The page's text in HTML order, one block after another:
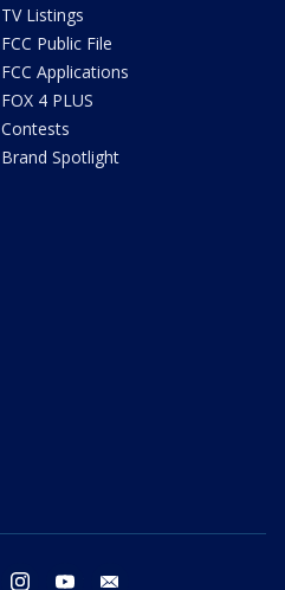
TV Listings
FCC Public File
FCC Applications
FOX 4 PLUS
Contests
Brand Spotlight
twitter instagram youtube